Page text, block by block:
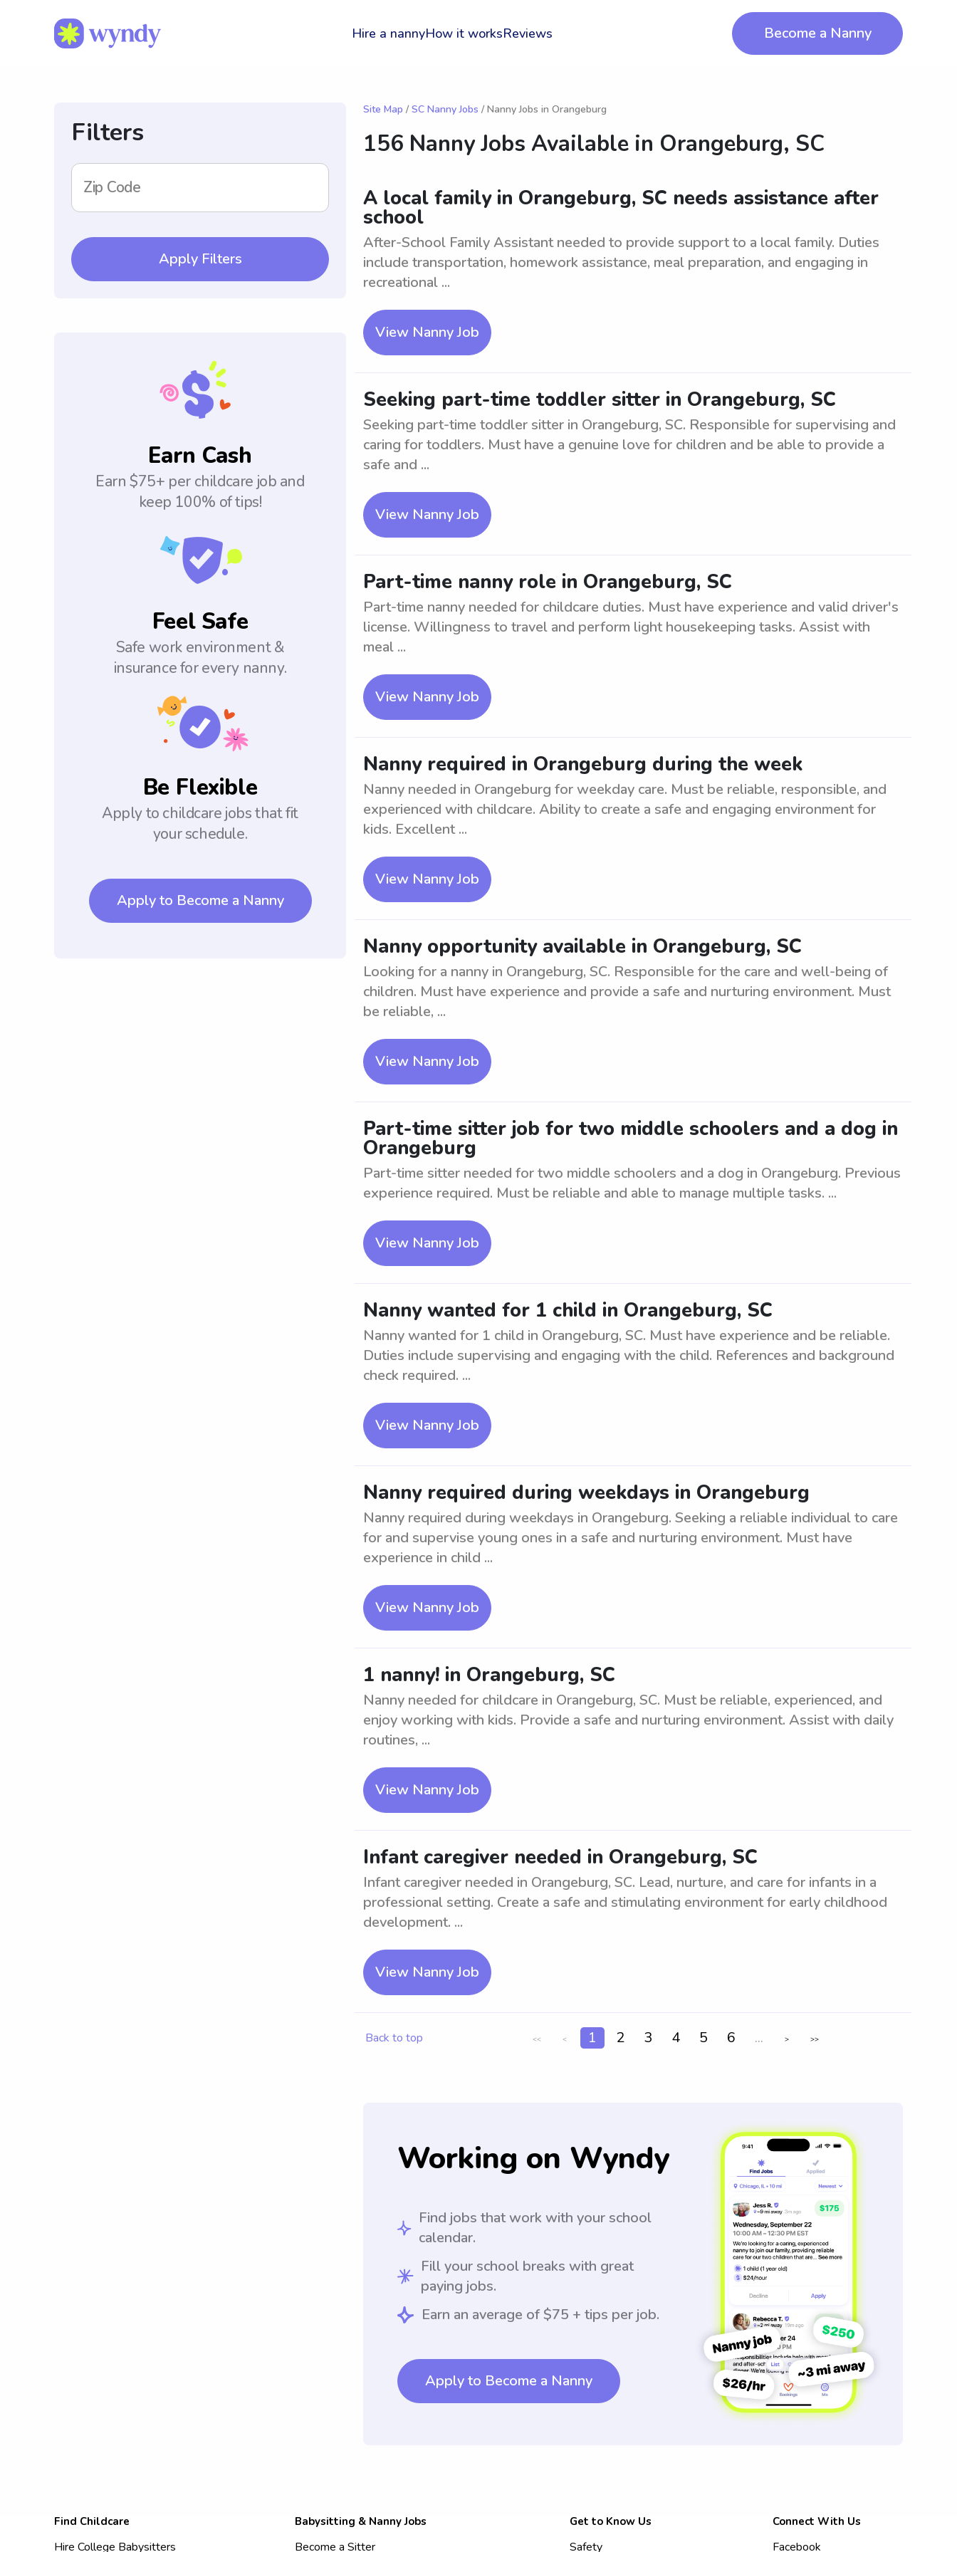
Hire a nannyHow it worksReviews Become a Nanny
Filters
Zip Code
Apply Filters
Earn Cash
Earn $75+ per childcare job and
keep 100% of tips!
Feel Safe
Safe work environment &
insurance for every nanny.
Be Flexible
Apply to childcare jobs that fit
your schedule.
Apply to Become a Nanny
Site Map / SC Nanny Jobs / Nanny Jobs in Orangeburg
156 Nanny Jobs Available in Orangeburg, SC
A local family in Orangeburg, SC needs assistance after
school
After-School Family Assistant needed to provide support to a local family. Duties
include transportation, homework assistance, meal preparation, and engaging in
recreational ...
View Nanny Job
Seeking part-time toddler sitter in Orangeburg, SC
Seeking part-time toddler sitter in Orangeburg, SC. Responsible for supervising and
caring for toddlers. Must have a genuine love for children and be able to provide a
safe and ...
View Nanny Job
Part-time nanny role in Orangeburg, SC
Part-time nanny needed for childcare duties. Must have experience and valid driver's
license. Willingness to travel and perform light housekeeping tasks. Assist with
meal ...
View Nanny Job
Nanny required in Orangeburg during the week
Nanny needed in Orangeburg for weekday care. Must be reliable, responsible, and
experienced with childcare. Ability to create a safe and engaging environment for
kids. Excellent ...
View Nanny Job
Nanny opportunity available in Orangeburg, SC
Looking for a nanny in Orangeburg, SC. Responsible for the care and well-being of
children. Must have experience and provide a safe and nurturing environment. Must
be reliable, ...
View Nanny Job
Part-time sitter job for two middle schoolers and a dog in
Orangeburg
Part-time sitter needed for two middle schoolers and a dog in Orangeburg. Previous
experience required. Must be reliable and able to manage multiple tasks. ...
View Nanny Job
Nanny wanted for 1 child in Orangeburg, SC
Nanny wanted for 1 child in Orangeburg, SC. Must have experience and be reliable.
Duties include supervising and engaging with the child. References and background
check required. ...
View Nanny Job
Nanny required during weekdays in Orangeburg
Nanny required during weekdays in Orangeburg. Seeking a reliable individual to care
for and supervise young ones in a safe and nurturing environment. Must have
experience in child ...
View Nanny Job
1 nanny! in Orangeburg, SC
Nanny needed for childcare in Orangeburg, SC. Must be reliable, experienced, and
enjoy working with kids. Provide a safe and nurturing environment. Assist with daily
routines, ...
View Nanny Job
Infant caregiver needed in Orangeburg, SC
Infant caregiver needed in Orangeburg, SC. Lead, nurture, and care for infants in a
professional setting. Create a safe and stimulating environment for early childhood
development. ...
View Nanny Job
Back to top << < 1 2 3 4 5 6 ... > >>
Working on Wyndy
Find jobs that work with your school
calendar.
Fill your school breaks with great
paying jobs.
Earn an average of $75 + tips per job.
Apply to Become a Nanny
Find Childcare
Hire College Babysitters
Babysitting & Nanny Jobs
Become a Sitter
Get to Know Us
Safety
Connect With Us
Facebook